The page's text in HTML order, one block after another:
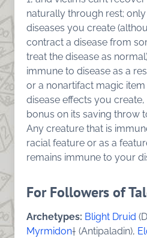
naturally through rest;
diseases you create
contract a disease from
treat the disease as
immune to disease as a
or a nonartifact magic
disease effects you create,
bonus on its saving throw
Any creature that is
racial feature or as a
remains immune to your
For Followers of
Archetypes: Blight Druid
Myrmidon† (Antipaladin),